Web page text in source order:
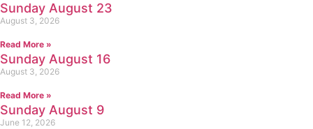
Sunday August 23
August 3, 2026
Read More »
Sunday August 16
August 3, 2026
Read More »
Sunday August 9
June 12, 2026